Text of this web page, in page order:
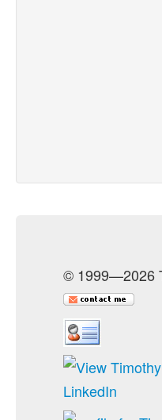
© 1999—2026